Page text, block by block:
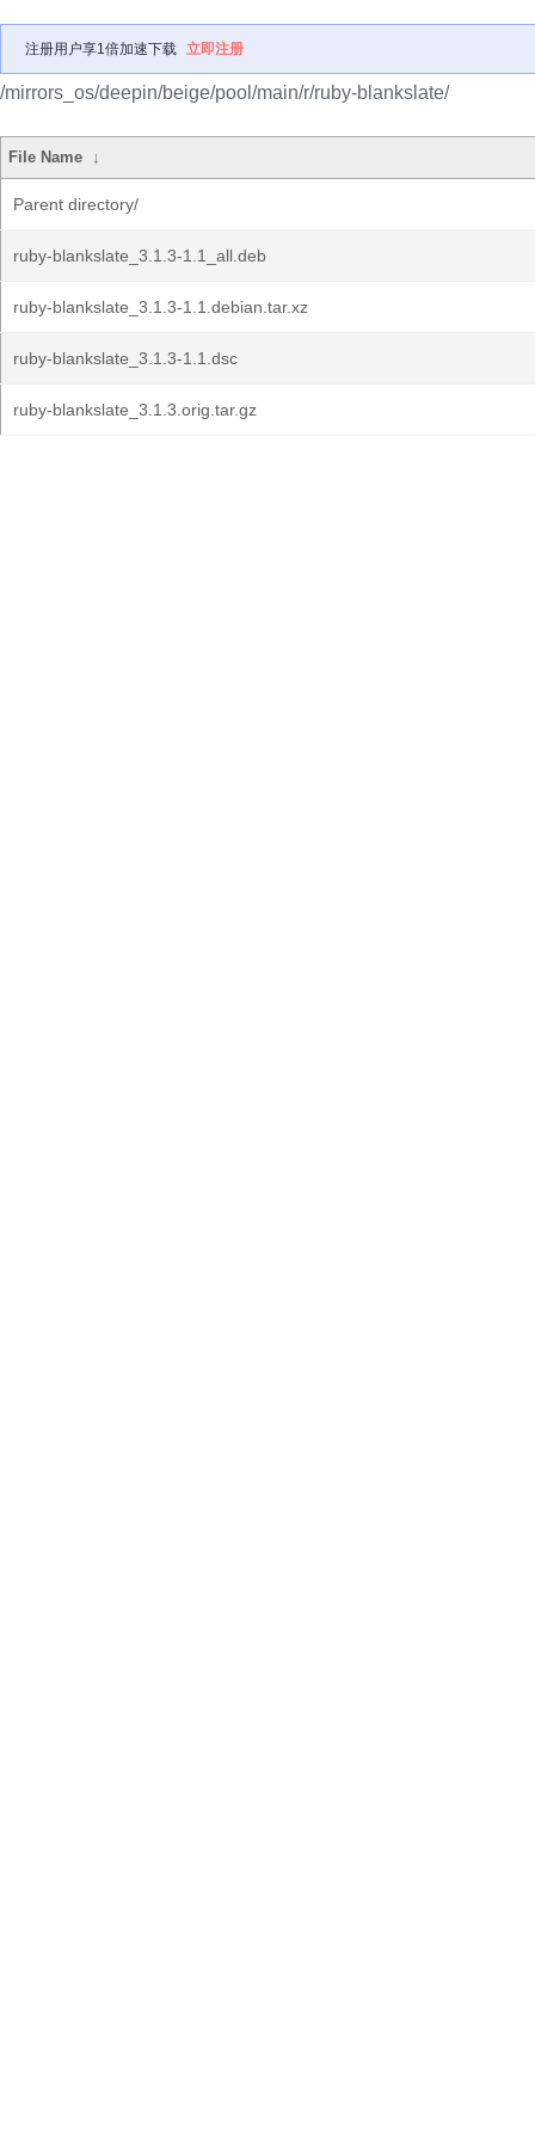
注册用户享1倍加速下载 立即注册
/mirrors_os/deepin/beige/pool/main/r/ruby-blankslate/
File Name ↓
Parent directory/
ruby-blankslate_3.1.3-1.1_all.deb
ruby-blankslate_3.1.3-1.1.debian.tar.xz
ruby-blankslate_3.1.3-1.1.dsc
ruby-blankslate_3.1.3.orig.tar.gz